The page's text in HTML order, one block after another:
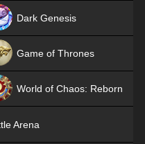
Dark Genesis
Game of Thrones
World of Chaos: Reborn
Arena